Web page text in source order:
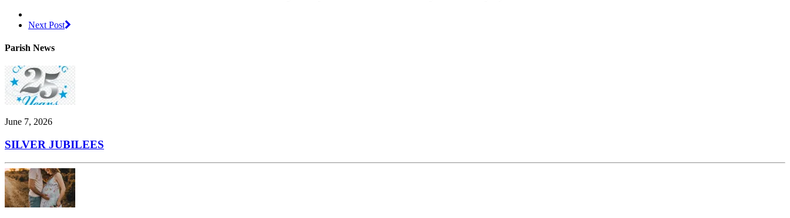
Next Post
Parish News
June 7, 2026
SILVER JUBILEES